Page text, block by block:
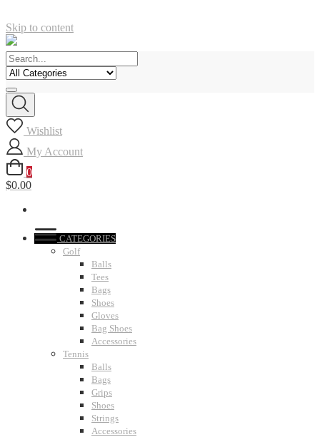
Skip to content
Wishlist
My Account
0
$0.00
CATEGORIES
Golf
Balls
Tees
Bags
Shoes
Gloves
Bag Shoes
Accessories
Tennis
Balls
Bags
Grips
Shoes
Strings
Accessories